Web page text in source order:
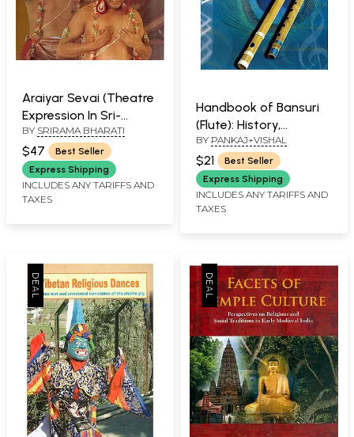
Araiyar Sevai (Theatre
Expression In Sri-
Vaishnava Worship) (
and Book)
BY SRIRAMA BHARATI
$47
Best Seller
Express Shipping
INCLUDES ANY TARIFFS AND
TAXES
Handbook of Bansuri
(Flute): History,
Anatomy, Learning,
Maintenance
BY PANKAJ+VISHAL
$21
Best Seller
Express Shipping
INCLUDES ANY TARIFFS AND
TAXES